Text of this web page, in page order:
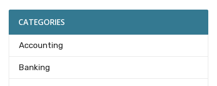
CATEGORIES
Accounting
Banking